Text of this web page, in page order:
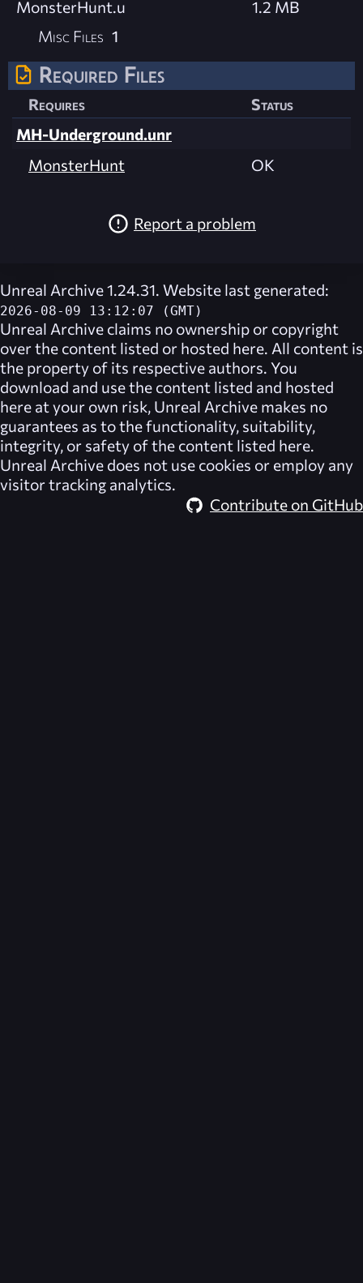
MonsterHunt.u
1.2 MB
Misc Files 1
Required Files
Requires
Status
MH-Underground.unr
MonsterHunt
OK
Report a problem
Unreal Archive 1.24.31. Website last generated:
2026-08-09 13:12:07 (GMT)
Unreal Archive claims no ownership or copyright
over the content listed or hosted here. All content is
the property of its respective authors. You
download and use the content listed and hosted
here at your own risk, Unreal Archive makes no
guarantees as to the functionality, suitability,
integrity, or safety of the content listed here.
Unreal Archive does not use cookies or employ any
visitor tracking analytics.
Contribute on GitHub